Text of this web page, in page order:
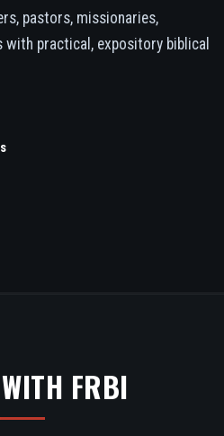
pastors, missionaries,
with practical, expository biblical
FRBI